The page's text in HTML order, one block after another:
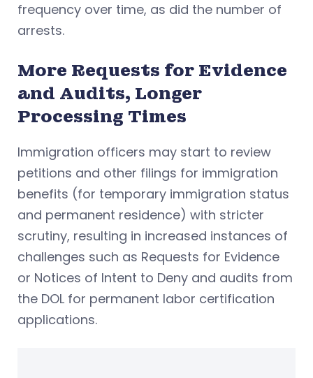
frequency over time, as did the number of
arrests.
More Requests for Evidence
and Audits, Longer
Processing Times
Immigration officers may start to review
petitions and other filings for immigration
benefits (for temporary immigration status
and permanent residence) with stricter
scrutiny, resulting in increased instances of
challenges such as Requests for Evidence
or Notices of Intent to Deny and audits from
the DOL for permanent labor certification
applications.